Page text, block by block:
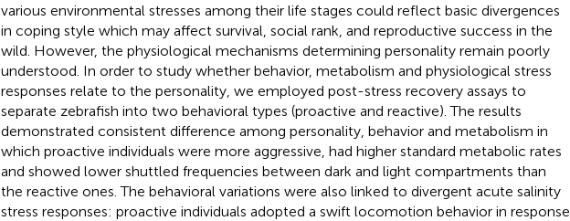
various environmental stresses among their life stages could reflect basic divergences
in coping style which may affect survival, social rank, and reproductive success in the
wild. However, the physiological mechanisms determining personality remain poorly
understood. In order to study whether behavior, metabolism and physiological stress
responses relate to the personality, we employed post-stress recovery assays to
separate zebrafish into two behavioral types (proactive and reactive). The results
demonstrated consistent difference among personality, behavior and metabolism in
which proactive individuals were more aggressive, had higher standard metabolic rates
and showed lower shuttled frequencies between dark and light compartments than
the reactive ones. The behavioral variations were also linked to divergent acute salinity
stress responses: proactive individuals adopted a swift locomotion behavior in response